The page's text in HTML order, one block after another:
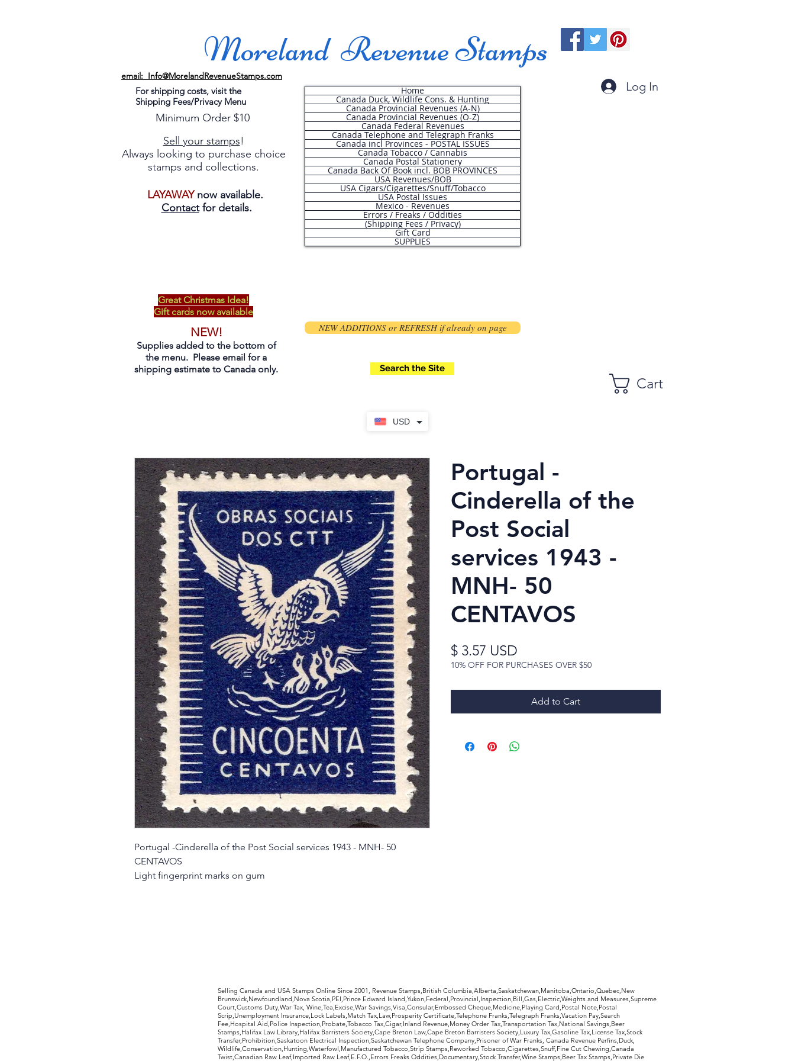
USD
Moreland Revenue Stamps
email: Info@MorelandRevenueStamps.com
For shipping costs, visit the
Shipping Fees/Privacy Menu
Minimum Order $10
Sell your stamps!
Always looking to purchase choice
stamps and collections.
LAYAWAYnow available.
Contactfor details.
Home
Canada Duck, Wildlife Cons. & Hunting
Canada Provincial Revenues (A-N)
Canada Provincial Revenues (O-Z)
Canada Federal Revenues
Canada Telephone and Telegraph Franks
Canada incl Provinces - POSTAL ISSUES
Canada Tobacco / Cannabis
Canada Postal Stationery
Canada Back Of Book incl. BOB PROVINCES
USA Revenues/BOB
USA Cigars/Cigarettes/Snuff/Tobacco
USA Postal Issues
Mexico - Revenues
Errors / Freaks / Oddities
(Shipping Fees / Privacy)
Gift Card
SUPPLIES
Log In
Great Christmas Idea!
Gift cards now available
NEW!
Supplies added to the bottom of
the menu. Please email for a
shipping estimate to Canada only.
NEW ADDITIONS or REFRESH if already on page
Search the Site
Cart
Portugal -Cinderella of the Post Social services 1943 - MNH- 50
CENTAVOS
Light fingerprint marks on gum
Portugal -
Cinderella of the
Post Social
services 1943 -
MNH- 50
CENTAVOS
$ 3.57 USD
10% OFF FOR PURCHASES OVER $50
Add to Cart
Selling Canada and USA Stamps Online Since 2001, Revenue Stamps,British Columbia,Alberta,Saskatchewan,Manitoba,Ontario,Quebec,New
Brunswick,Newfoundland,Nova Scotia,PEI,Prince Edward Island,Yukon,Federal,Provincial,Inspection,Bill,Gas,Electric,Weights and Measures,Supreme
Court,Customs Duty,War Tax, Wine,Tea,Excise,War Savings,Visa,Consular,Embossed Cheque,Medicine,Playing Card,Postal Note,Postal
Scrip,Unemployment Insurance,Lock Labels,Match Tax,Law,Prosperity Certificate,Telephone Franks,Telegraph Franks,Vacation Pay,Search
Fee,Hospital Aid,Police Inspection,Probate,Tobacco Tax,Cigar,Inland Revenue,Money Order Tax,Transportation Tax,National Savings,Beer
Stamps,Halifax Law Library,Halifax Barristers Society,Cape Breton Law,Cape Breton Barristers Society,Luxury Tax,Gasoline Tax,License Tax,Stock
Transfer,Prohibition,Saskatoon Electrical Inspection,Saskatchewan Telephone Company,Prisoner of War Franks, Canada Revenue Perfins,Duck,
Wildlife,Conservation,Hunting,Waterfowl,Manufactured Tobacco,Strip Stamps,Reworked Tobacco,Cigarettes,Snuff,Fine Cut Chewing,Canada
Twist,Canadian Raw Leaf,Imported Raw Leaf,E.F.O.,Errors Freaks Oddities,Documentary,Stock Transfer,Wine Stamps,Beer Tax Stamps,Private Die